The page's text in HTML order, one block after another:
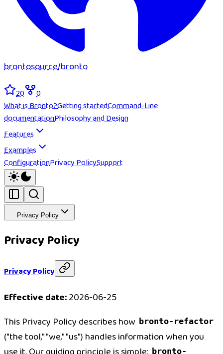
brontosource/bronto
20
0
What is Bronto?Getting startedCommand-Line
documentationPhilosophy and Design
Features
Examples
ConfigurationPrivacy PolicySupport
Privacy Policy
Privacy Policy
Privacy Policy
Effective date:2026-06-25
This Privacy Policy describes how bronto-refactor
("the tool," "we," "us") handles information when you
bronto-